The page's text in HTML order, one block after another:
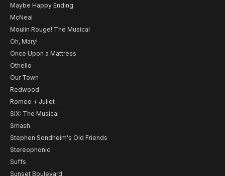
Maybe Happy Ending
McNeal
Moulin Rouge! The Musical
Oh, Mary!
Once Upon a Mattress
Othello
Our Town
Redwood
Romeo + Juliet
SIX: The Musical
Smash
Stephen Sondheim's Old Friends
Stereophonic
Suffs
Sunset Boulevard